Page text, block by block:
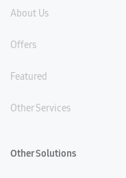
About Us
Offers
Featured
Other Services
Other Solutions